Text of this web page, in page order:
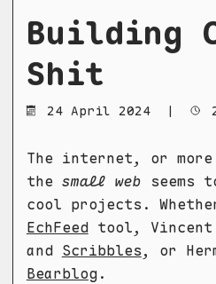
Building
Shit
24 April 2024 |
The internet, or
the small web seems
cool projects.
EchFeedtool, Vincent
and Scribbles, or
Bearblog.